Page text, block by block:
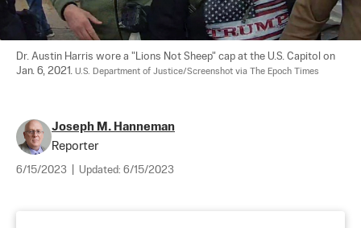
Dr. Austin Harris wore a "Lions Not Sheep" cap at the U.S. Capitol on
Jan. 6, 2021. U.S. Department of Justice/Screenshot via The Epoch Times
Joseph M. Hanneman
Reporter
6/15/2023 Updated: 6/15/2023